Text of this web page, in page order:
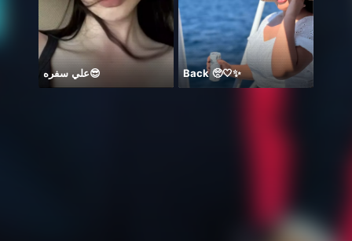
علي سفره😎 Back 🥺🤍✨